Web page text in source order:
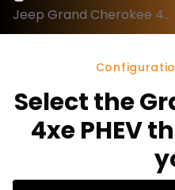
Jeep Grand Cherokee 4xe 2025 configuration and price
Select the
4xe PHEV